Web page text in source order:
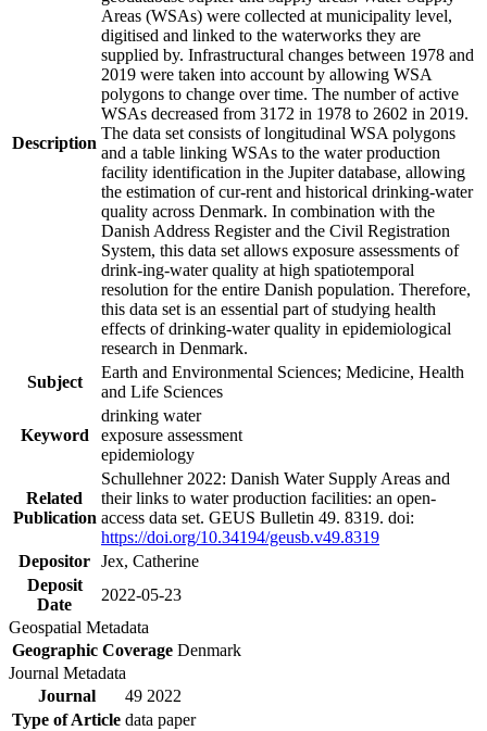
Description
Areas (WSAs) were collected at municipality level,
digitised and linked to the waterworks they are
supplied by. Infrastructural changes between 1978 and
2019 were taken into account by allowing WSA
polygons to change over time. The number of active
WSAs decreased from 3172 in 1978 to 2602 in 2019.
The data set consists of longitudinal WSA polygons
and a table linking WSAs to the water production
facility identification in the Jupiter database, allowing
the estimation of cur-rent and historical drinking-water
quality across Denmark. In combination with the
Danish Address Register and the Civil Registration
System, this data set allows exposure assessments of
drink-ing-water quality at high spatiotemporal
resolution for the entire Danish population. Therefore,
this data set is an essential part of studying health
effects of drinking-water quality in epidemiological
research in Denmark.
Subject
Earth and Environmental Sciences; Medicine, Health
and Life Sciences
Keyword
drinking water
exposure assessment
epidemiology
Related
Publication
Schullehner 2022: Danish Water Supply Areas and
their links to water production facilities: an open-
access data set. GEUS Bulletin 49. 8319. doi:
https://doi.org/10.34194/geusb.v49.8319
Depositor Jex, Catherine
Deposit
Date
2022-05-23
Geospatial Metadata
Geographic Coverage Denmark
Journal Metadata
Journal
49 2022
Type of Article data paper